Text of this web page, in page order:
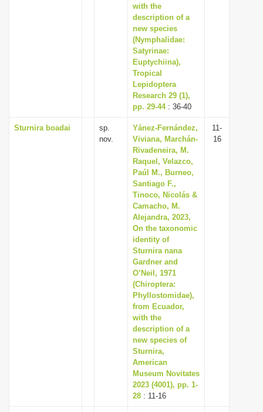
with the
description of a
new species
(Nymphalidae:
Satyrinae:
Euptychiina),
Tropical
Lepidoptera
Research 29 (1),
pp. 29-44: 36-40
Sturnira boadai
sp.
nov.
Yánez-Fernández,
Viviana, Marchán-
Rivadeneira, M.
Raquel, Velazco,
Paúl M., Burneo,
Santiago F.,
Tinoco, Nicolás &
Camacho, M.
Alejandra, 2023,
On the taxonomic
identity of
Sturnira nana
Gardner and
O’Neil, 1971
(Chiroptera:
Phyllostomidae),
from Ecuador,
with the
description of a
new species of
Sturnira,
American
Museum Novitates
2023 (4001), pp. 1-
28 : 11-16
11-
16